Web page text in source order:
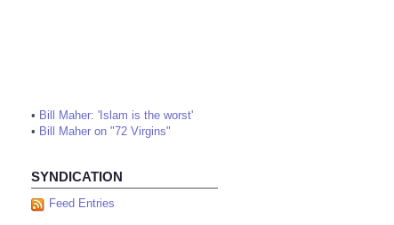
• Bill Maher: 'Islam is the worst'
• Bill Maher on "72 Virgins"
SYNDICATION
Feed Entries